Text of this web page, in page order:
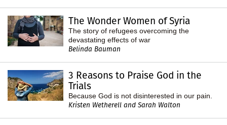
The Wonder Women of Syria
The story of refugees overcoming the
devastating effects of war
Belinda Bauman
3 Reasons to Praise God in the
Trials
Because God is not disinterested in our pain.
Kristen Wetherell and Sarah Walton